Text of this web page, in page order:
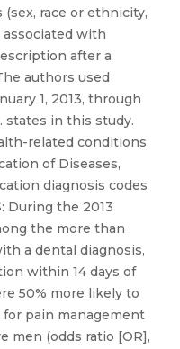
race or ethnicity,
with
after a
authors used
1, 2013, through
states in this study.
related conditions
of Diseases,
diagnosis codes
During the 2013
the more than
a dental diagnosis,
within 14 days of
50% more likely to
pain management
men (odds ratio [OR],